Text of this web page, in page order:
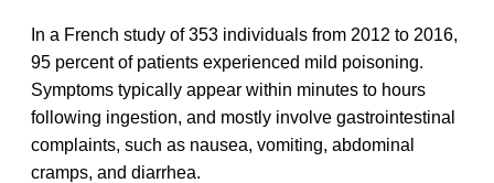
In a French study of 353 individuals from 2012 to 2016,
95 percent of patients experienced mild poisoning.
Symptoms typically appear within minutes to hours
following ingestion, and mostly involve gastrointestinal
complaints, such as nausea, vomiting, abdominal
cramps, and diarrhea.